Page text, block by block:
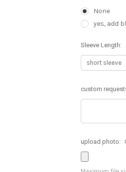
None
yes, add
Sleeve Length:
custom
upload photo: